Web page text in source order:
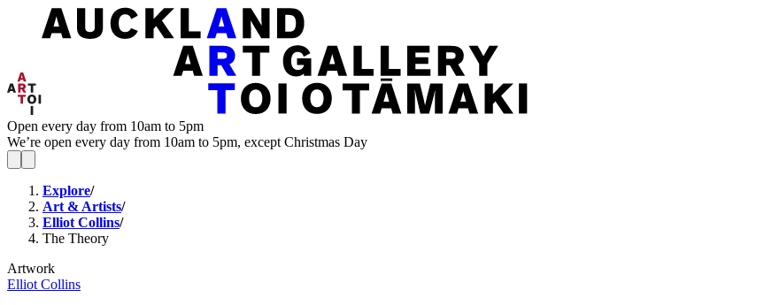
Open every day from 10am to 5pm
We’re open every day from 10am to 5pm, except Christmas Day
Explore/
Art & Artists/
Elliot Collins/
The Theory
Artwork
Elliot Collins